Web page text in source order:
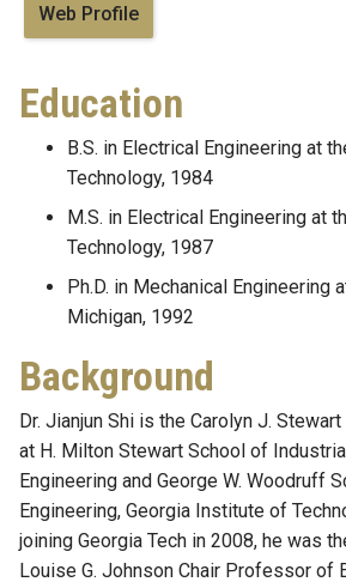
Web Profile
Education
B.S. in Electrical Engineering at
Technology, 1984
M.S. in Electrical Engineering at
Technology, 1987
Ph.D. in Mechanical Engineering
Michigan, 1992
Background
Dr. Jianjun Shi is the Carolyn J.
at H. Milton Stewart School of
Engineering and George W. Woodruff
Engineering, Georgia Institute of
joining Georgia Tech in 2008, he was
Louise G. Johnson Chair Professor of